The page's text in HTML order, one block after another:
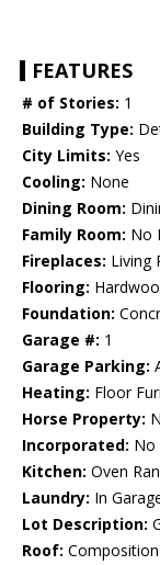
FEATURES
# of Stories: 1
Building Type:
City Limits: Yes
Cooling: None
Dining Room:
Family Room: No
Fireplaces: Living
Flooring:
Foundation:
Garage #: 1
Garage Parking:
Heating: Floor
Horse Property:
Incorporated: No
Kitchen: Oven
Laundry: In
Lot Description:
Roof: Composition